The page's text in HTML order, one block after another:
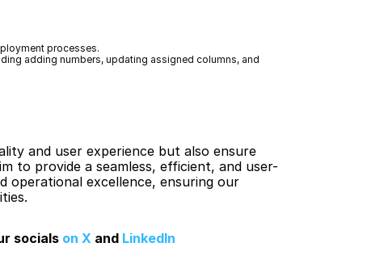
processes.
adding numbers, updating assigned columns, and
and user experience but also ensure
to provide a seamless, efficient, and user-
operational excellence, ensuring our
socials on X and LinkedIn